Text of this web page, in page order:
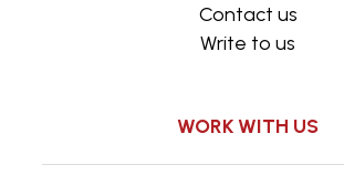
Contact us
Write to us
WORK WITH US